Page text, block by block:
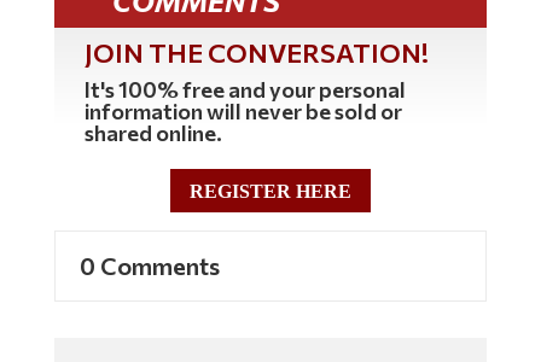
JOIN THE CONVERSATION!
It's 100% free and your personal
information will never be sold or
shared online.
REGISTER HERE